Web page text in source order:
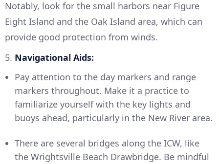
Notably, look for the small harbors near Figure
Eight Island and the Oak Island area, which can
provide good protection from winds.
5. Navigational Aids:
Pay attention to the day markers and range
markers throughout. Make it a practice to
familiarize yourself with the key lights and
buoys ahead, particularly in the New River area.
There are several bridges along the ICW, like
the Wrightsville Beach Drawbridge. Be mindful